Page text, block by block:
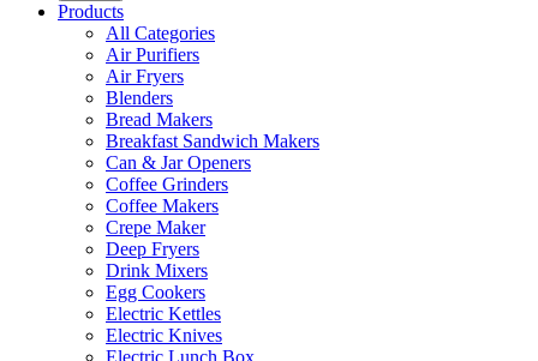
Products
All Categories
Air Purifiers
Air Fryers
Blenders
Bread Makers
Breakfast Sandwich Makers
Can & Jar Openers
Coffee Grinders
Coffee Makers
Crepe Maker
Deep Fryers
Drink Mixers
Egg Cookers
Electric Kettles
Electric Knives